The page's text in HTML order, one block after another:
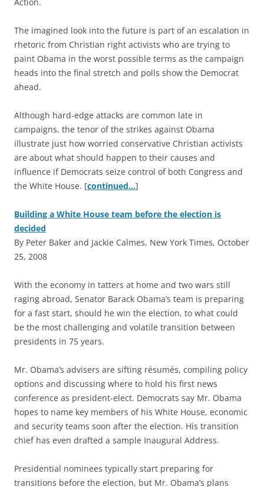
The imagined look into the future is part of an escalation in
rhetoric from Christian right activists who are trying to
paint Obama in the worst possible terms as the campaign
heads into the final stretch and polls show the Democrat
ahead.
Although hard-edge attacks are common late in
campaigns, the tenor of the strikes against Obama
illustrate just how worried conservative Christian activists
are about what should happen to their causes and
influence if Democrats seize control of both Congress and
the White House. [continued…]
Building a White House team before the election is
decided
By Peter Baker and Jackie Calmes, New York Times, October
25, 2008
With the economy in tatters at home and two wars still
raging abroad, Senator Barack Obama’s team is preparing
for a fast start, should he win the election, to what could
be the most challenging and volatile transition between
presidents in 75 years.
Mr. Obama’s advisers are sifting résumés, compiling policy
options and discussing where to hold his first news
conference as president-elect. Democrats say Mr. Obama
hopes to name key members of his White House, economic
and security teams soon after the election. His transition
chief has even drafted a sample Inaugural Address.
Presidential nominees typically start preparing for
transitions before the election, but Mr. Obama’s plans